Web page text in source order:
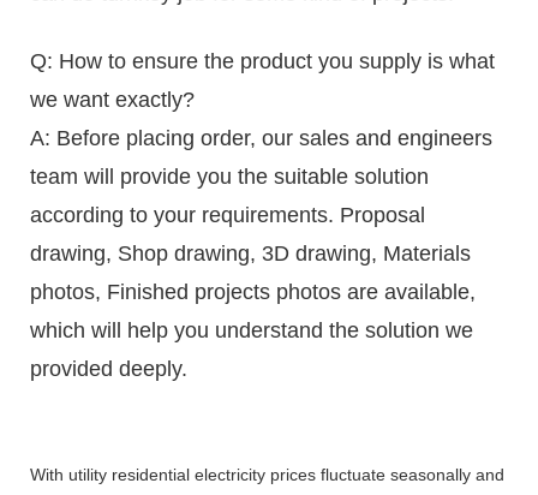
Q: How to ensure the product you supply is what
we want exactly?
A: Before placing order, our sales and engineers
team will provide you the suitable solution
according to your requirements. Proposal
drawing, Shop drawing, 3D drawing, Materials
photos, Finished projects photos are available,
which will help you understand the solution we
provided deeply.
With utility residential electricity prices fluctuate seasonally and